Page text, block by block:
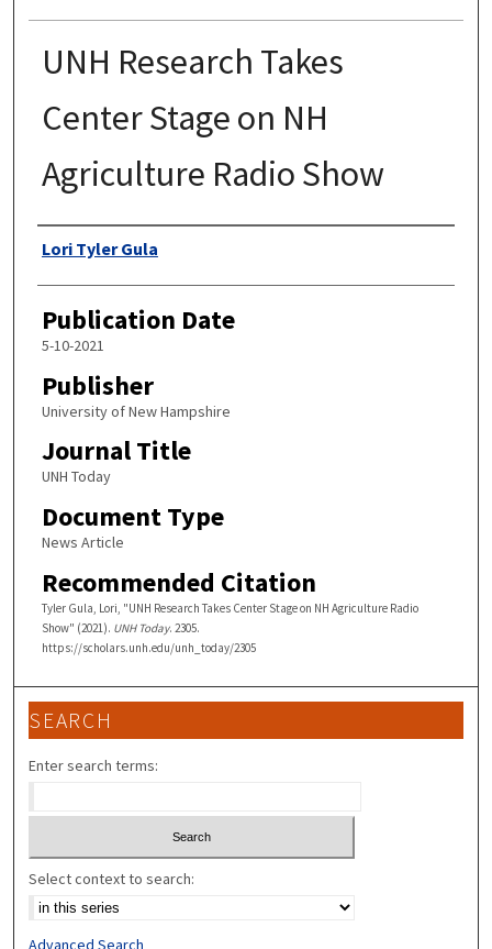
UNH Research Takes
Center Stage on NH
Agriculture Radio Show
Authors
Lori Tyler Gula
Publication Date
5-10-2021
Publisher
University of New Hampshire
Journal Title
UNH Today
Document Type
News Article
Recommended Citation
Tyler Gula, Lori, "UNH Research Takes Center Stage on NH Agriculture Radio
Show" (2021). UNH Today. 2305.
https://scholars.unh.edu/unh_today/2305
SEARCH
Enter search terms:
Select context to search:
Advanced Search